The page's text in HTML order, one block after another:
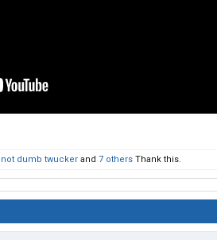
dumb twucker and 7 others Thank this.